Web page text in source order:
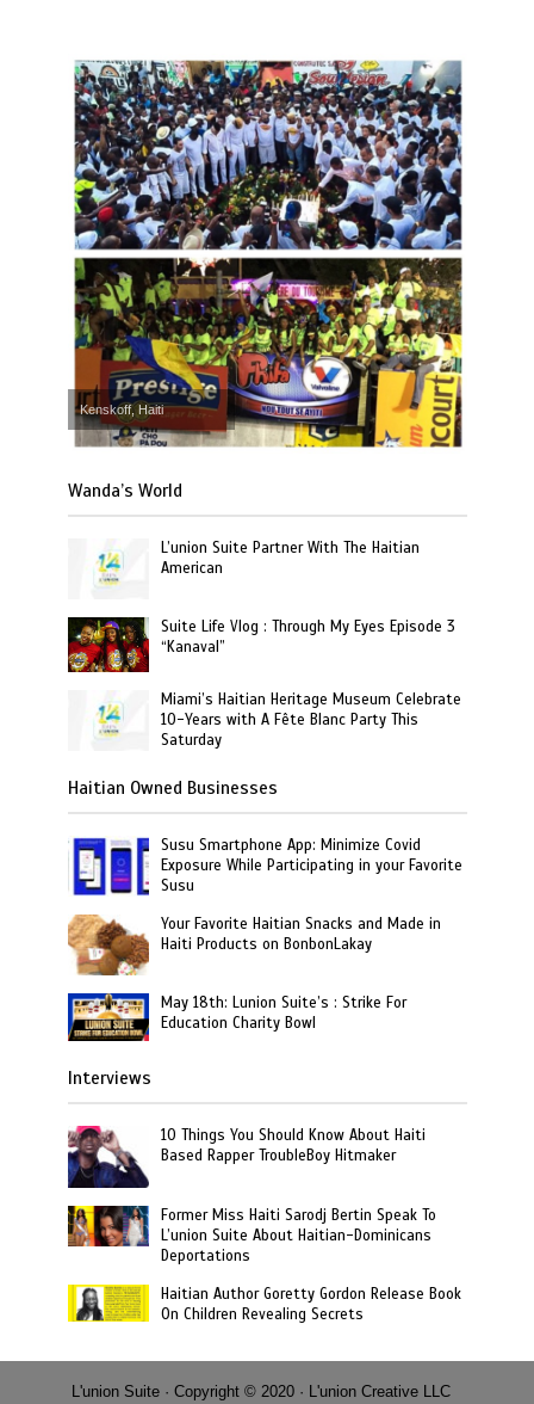
Kenskoff, Haiti
Wanda’s World
L’union Suite Partner With The Haitian
American
Suite Life Vlog : Through My Eyes Episode 3
“Kanaval”
Miami’s Haitian Heritage Museum Celebrate
10-Years with A Fête Blanc Party This
Saturday
Haitian Owned Businesses
Susu Smartphone App: Minimize Covid
Exposure While Participating in your Favorite
Susu
Your Favorite Haitian Snacks and Made in
Haiti Products on BonbonLakay
May 18th: Lunion Suite’s : Strike For
Education Charity Bowl
Interviews
10 Things You Should Know About Haiti
Based Rapper TroubleBoy Hitmaker
Former Miss Haiti Sarodj Bertin Speak To
L’union Suite About Haitian-Dominicans
Deportations
Haitian Author Goretty Gordon Release Book
On Children Revealing Secrets
L'union Suite · Copyright © 2020 · L'union Creative LLC